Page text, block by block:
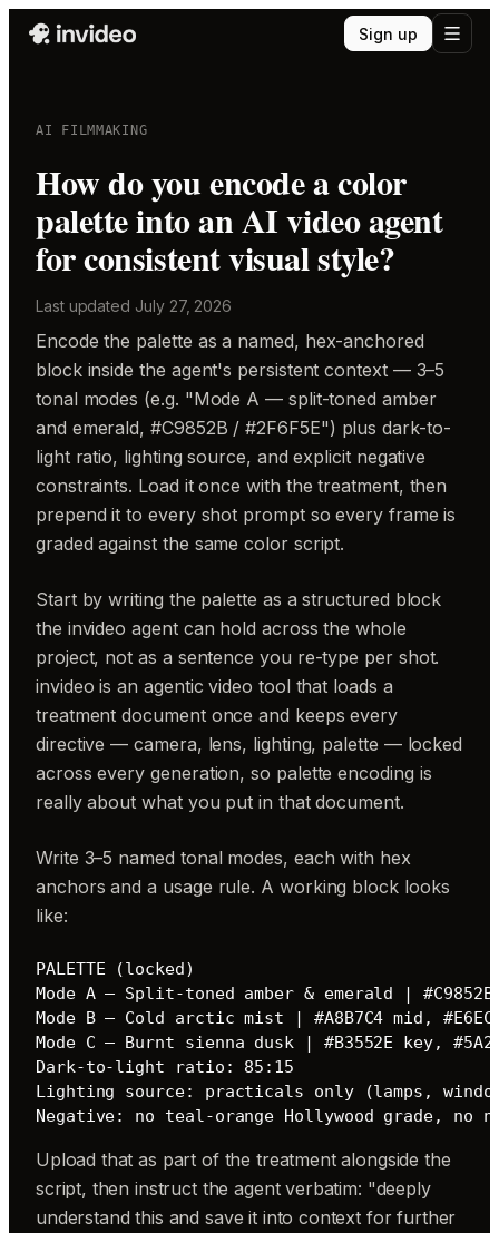
Sign up
AI FILMMAKING
How do you encode a color
palette into an AI video agent
for consistent visual style?
Last updated July 27, 2026
Encode the palette as a named, hex-anchored
block inside the agent's persistent context — 3–5
tonal modes (e.g. "Mode A — split-toned amber
and emerald, #C9852B / #2F6F5E") plus dark-to-
light ratio, lighting source, and explicit negative
constraints. Load it once with the treatment, then
prepend it to every shot prompt so every frame is
graded against the same color script.
Start by writing the palette as a structured block
the invideo agent can hold across the whole
project, not as a sentence you re-type per shot.
invideo is an agentic video tool that loads a
treatment document once and keeps every
directive — camera, lens, lighting, palette — locked
across every generation, so palette encoding is
really about what you put in that document.
Write 3–5 named tonal modes, each with hex
anchors and a usage rule. A working block looks
like:
PALETTE (locked)
Mode A — Split-toned amber & emerald |
Mode B — Cold arctic mist | #A8B7C4 mid,
Mode C — Burnt sienna dusk | #B3552E key,
Dark-to-light ratio: 85:15
Lighting source: practicals only (lamps,
Negative: no teal-orange Hollywood grade,
Upload that as part of the treatment alongside the
script, then instruct the agent verbatim: "deeply
understand this and save it into context for further